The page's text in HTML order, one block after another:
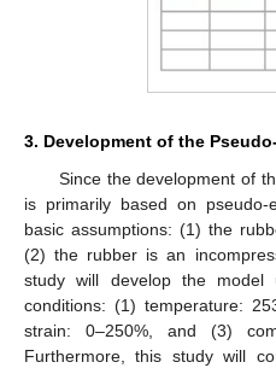
3. Development of the
Since the development of
is primarily based on
basic assumptions: (1) the
(2) the rubber is an
study will develop the model
conditions: (1) temperature:
strain: 0–250%, and (3)
Furthermore, this study will